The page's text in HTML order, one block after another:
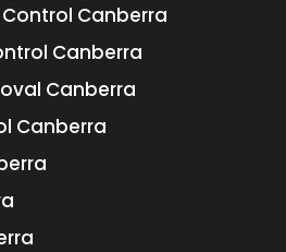
Control Canberra
Canberra
Canberra
Canberra